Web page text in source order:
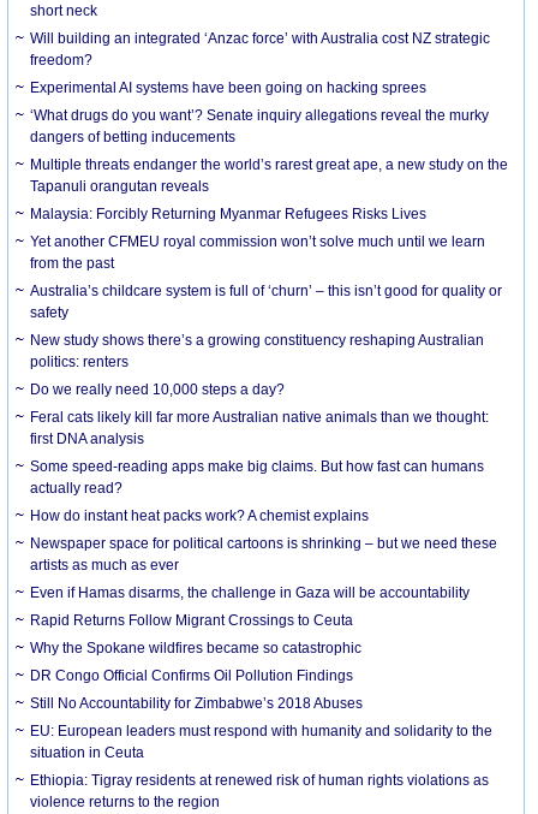
short neck
Will building an integrated ‘Anzac force’ with Australia cost NZ strategic
freedom?
Experimental AI systems have been going on hacking sprees
‘What drugs do you want’? Senate inquiry allegations reveal the murky
dangers of betting inducements
Multiple threats endanger the world’s rarest great ape, a new study on the
Tapanuli orangutan reveals
Malaysia: Forcibly Returning Myanmar Refugees Risks Lives
Yet another CFMEU royal commission won’t solve much until we learn
from the past
Australia’s childcare system is full of ‘churn’ – this isn’t good for quality or
safety
New study shows there’s a growing constituency reshaping Australian
politics: renters
Do we really need 10,000 steps a day?
Feral cats likely kill far more Australian native animals than we thought:
first DNA analysis
Some speed-reading apps make big claims. But how fast can humans
actually read?
How do instant heat packs work? A chemist explains
Newspaper space for political cartoons is shrinking – but we need these
artists as much as ever
Even if Hamas disarms, the challenge in Gaza will be accountability
Rapid Returns Follow Migrant Crossings to Ceuta
Why the Spokane wildfires became so catastrophic
DR Congo Official Confirms Oil Pollution Findings
Still No Accountability for Zimbabwe’s 2018 Abuses
EU: European leaders must respond with humanity and solidarity to the
situation in Ceuta
Ethiopia: Tigray residents at renewed risk of human rights violations as
violence returns to the region